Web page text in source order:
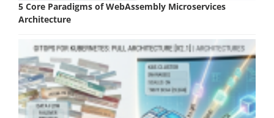
5 Core Paradigms of WebAssembly Microservices
Architecture